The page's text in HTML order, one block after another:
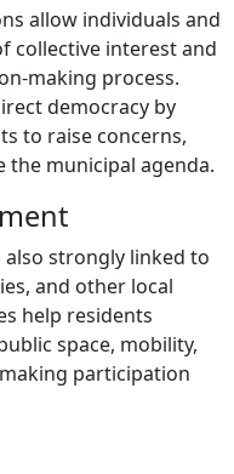
allow individuals and
collective interest and
making process.
democracy by
to raise concerns,
municipal agenda.
also strongly linked to
and other local
help residents
space, mobility,
participation